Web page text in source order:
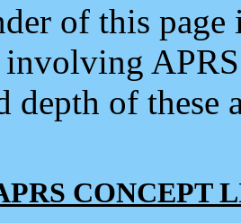
of this
depth of
CONCEPT